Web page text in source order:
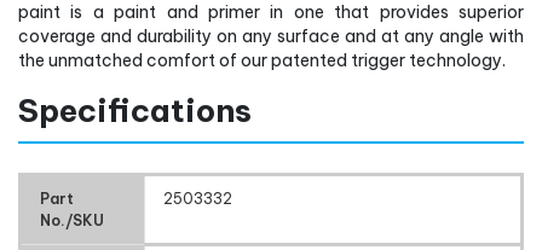
paint is a paint and primer in one that provides superior
coverage and durability on any surface and at any angle with
the unmatched comfort of our patented trigger technology.
Specifications
Part
No./SKU
2503332